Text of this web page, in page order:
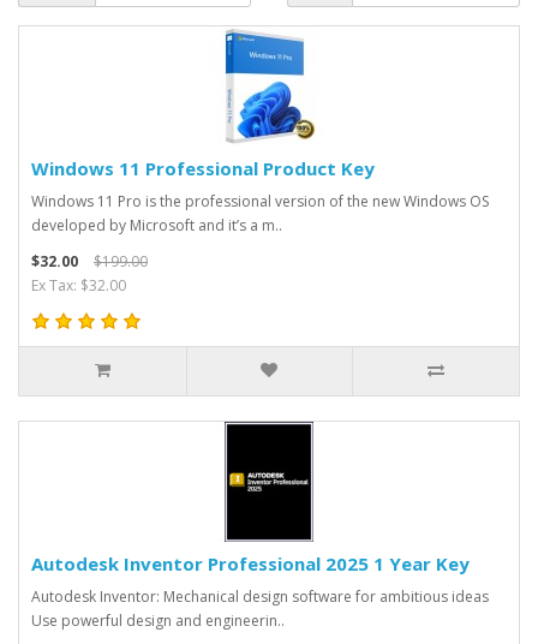
Windows 11 Professional Product Key
Windows 11 Pro is the professional version of the new Windows OS
developed by Microsoft and it’s a m..
$32.00
$199.00
Ex Tax: $32.00
Autodesk Inventor Professional 2025 1 Year Key
Autodesk Inventor: Mechanical design software for ambitious ideas
Use powerful design and engineerin..